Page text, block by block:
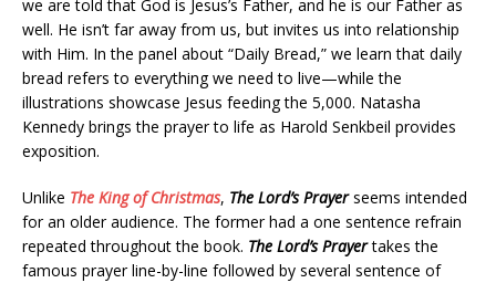
we are told that God is Jesus’s Father, and he is our Father as
well. He isn’t far away from us, but invites us into relationship
with Him. In the panel about “Daily Bread,” we learn that daily
bread refers to everything we need to live—while the
illustrations showcase Jesus feeding the 5,000. Natasha
Kennedy brings the prayer to life as Harold Senkbeil provides
exposition.
Unlike The King of Christmas, The Lord’s Prayerseems intended
for an older audience. The former had a one sentence refrain
repeated throughout the book. The Lord’s Prayertakes the
famous prayer line-by-line followed by several sentence of